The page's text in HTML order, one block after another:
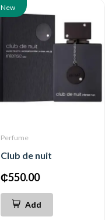
New
Perfume
Club de nuit
₵550.00
Add